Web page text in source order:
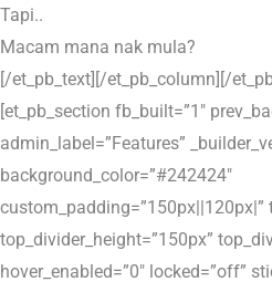
Tapi..
Macam mana nak mula?
[/et_pb_text][/et_pb_column][/
[et_pb_section fb_built=”1″
admin_label=”Features”
background_color=”#242424″
custom_padding=”150px||120px|”
top_divider_height=”150px”
hover_enabled=”0″ locked=”off”